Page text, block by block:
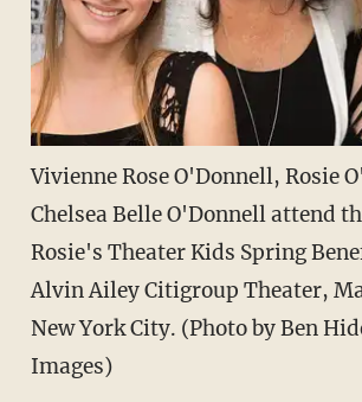
Vivienne Rose O'Donnell, Rosie
Chelsea Belle O'Donnell attend
Rosie's Theater Kids Spring
Alvin Ailey Citigroup Theater,
New York City. (Photo by Ben
Images)